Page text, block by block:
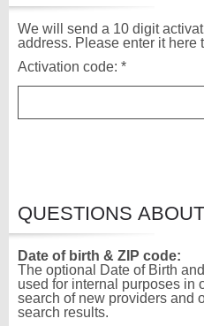
We will send a 10 digit
address. Please enter it here
Activation code: *
QUESTIONS
Date of birth & ZIP code:
The optional Date of Birth
used for internal purposes in
search of new providers and
search results.